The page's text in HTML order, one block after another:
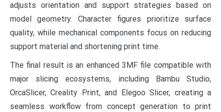
adjusts orientation and support strategies based on
model geometry. Character figures prioritize surface
quality, while mechanical components focus on reducing
support material and shortening print time.
The final result is an enhanced 3MF file compatible with
major slicing ecosystems, including Bambu Studio,
OrcaSlicer, Creality Print, and Elegoo Slicer, creating a
seamless workflow from concept generation to print